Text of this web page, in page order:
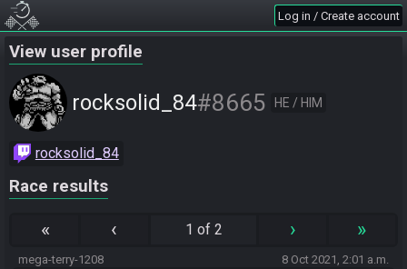
Log in / Create account
View user profile
rocksolid_84#8665 HE / HIM
rocksolid_84
Race results
« ‹ 1 of 2 › »
mega-terry-1208 8 Oct 2021, 2:01 a.m.